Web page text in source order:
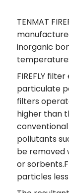
TENMAT
inorganic
FIREFLY
particulate
filters
higher than
pollutants
be removed
or
particles